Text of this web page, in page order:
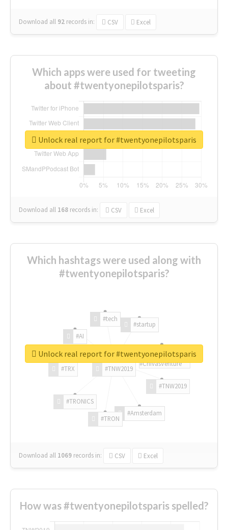
Download all 92 records in: CSV Excel
Which apps were used for tweeting
about #twentyonepilotsparis?
Download all 168 records in: CSV Excel
Unlock real report for #twentyonepilotsparis
Which hashtags were used along with
#twentyonepilotsparis?
#TNW2019
#TNW2019
#Amsterdam
#TRON
#TRONICS
#TRX
#AI
#tech
#startup
#ChivasVenture
Download all 1069 records in: CSV Excel
Unlock real report for #twentyonepilotsparis
How was #twentyonepilotsparis spelled?